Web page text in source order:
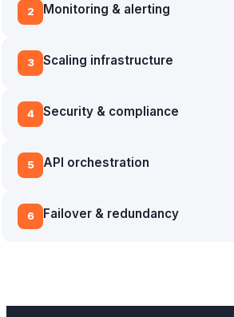
2 Monitoring & alerting
3 Scaling infrastructure
4 Security & compliance
5 API orchestration
6 Failover & redundancy